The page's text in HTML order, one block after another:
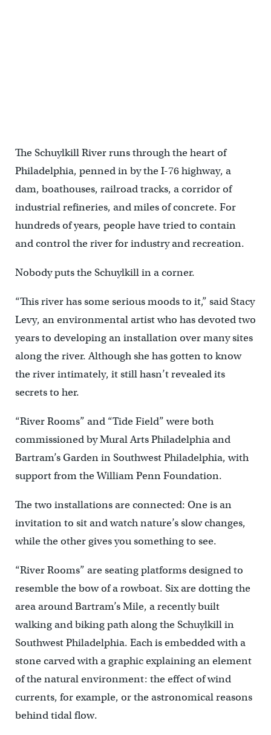
The Schuylkill River runs through the heart of
Philadelphia, penned in by the I-76 highway, a
dam, boathouses, railroad tracks, a corridor of
industrial refineries, and miles of concrete. For
hundreds of years, people have tried to contain
and control the river for industry and recreation.
Nobody puts the Schuylkill in a corner.
“This river has some serious moods to it,” said Stacy
Levy, an environmental artist who has devoted two
years to developing an installation over many sites
along the river. Although she has gotten to know
the river intimately, it still hasn’t revealed its
secrets to her.
“River Rooms” and “Tide Field” were both
commissioned by Mural Arts Philadelphia and
Bartram’s Garden in Southwest Philadelphia, with
support from the William Penn Foundation.
The two installations are connected: One is an
invitation to sit and watch nature’s slow changes,
while the other gives you something to see.
“River Rooms” are seating platforms designed to
resemble the bow of a rowboat. Six are dotting the
area around Bartram’s Mile, a recently built
walking and biking path along the Schuylkill in
Southwest Philadelphia. Each is embedded with a
stone carved with a graphic explaining an element
of the natural environment: the effect of wind
currents, for example, or the astronomical reasons
behind tidal flow.